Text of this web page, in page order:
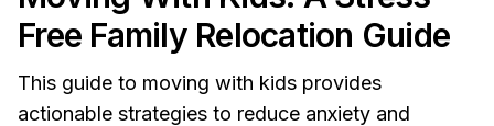
Free Family Relocation Guide
This guide to moving with kids provides
actionable strategies to reduce anxiety and